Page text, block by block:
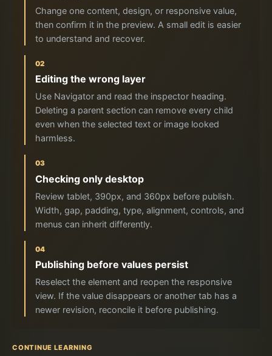
Change one content, design, or responsive value,
then confirm it in the preview. A small edit is easier
to understand and recover.
02
Editing the wrong layer
Use Navigator and read the inspector heading.
Deleting a parent section can remove every child
even when the selected text or image looked
harmless.
03
Checking only desktop
Review tablet, 390px, and 360px before publish.
Width, gap, padding, type, alignment, controls, and
menus can inherit differently.
04
Publishing before values persist
Reselect the element and reopen the responsive
view. If the value disappears or another tab has a
newer revision, reconcile it before publishing.
CONTINUE LEARNING